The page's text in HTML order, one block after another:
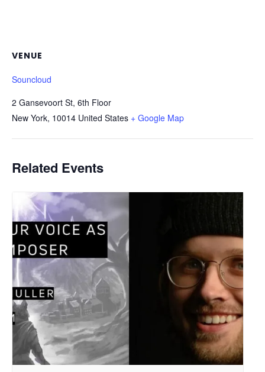
VENUE
Souncloud
2 Gansevoort St, 6th Floor
New York, 10014 United States + Google Map
Related Events